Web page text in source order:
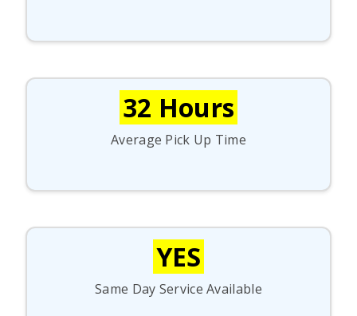
32 Hours
Average Pick Up Time
YES
Same Day Service Available